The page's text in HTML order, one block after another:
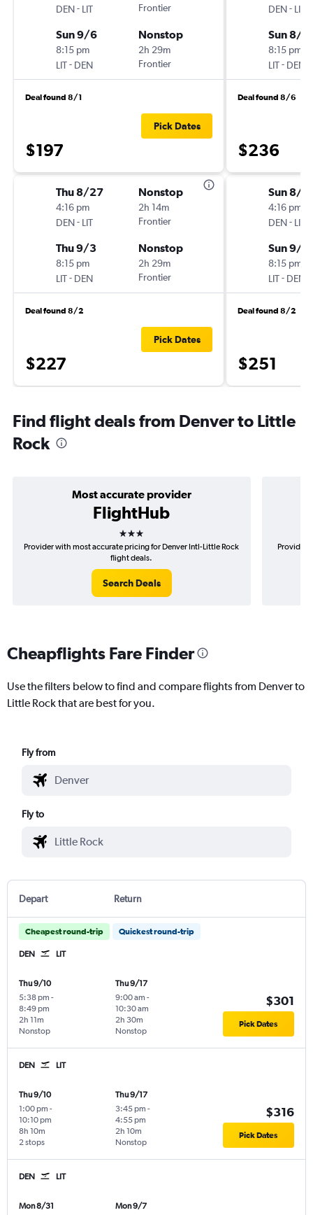
DEN- LIT
Frontier
Sun 9/6
8:15 pm
LIT- DEN
Nonstop
2h 29m
Frontier
Deal found 8/1
$197
Pick Dates
Thu 8/27
4:16 pm
DEN- LIT
Nonstop
2h 14m
Frontier
Thu 9/3
8:15 pm
LIT- DEN
Nonstop
2h 29m
Frontier
Deal found 8/2
$227
Pick Dates
DEN- LIT
Sun 8/
8:15 pm
LIT- DEN
Deal found 8/6
$236
Sun 8/
4:16 pm
DEN- LIT
Sun 9/6
8:15 pm
LIT- DEN
Deal found 8/2
$251
Find flight deals from Denver to Little
Rock
Most accurate provider
FlightHub
3 stars
Provider with most accurate pricing for Denver Intl-Little Rock
flight deals.
Search Deals
Provider
Cheapflights Fare Finder
Use the filters below to find and compare flights from Denver to
Little Rock that are best for you.
Fly from
Fly to
Depart Return
Cheapest round-trip Quickest round-trip
DEN LIT
Thu 9/10
5:38 pm -
8:49 pm
Nonstop
2h 11m
Thu 9/17
9:00 am -
10:30 am
Nonstop
2h 30m
$301
Pick Dates
DEN LIT
Thu 9/10
1:00 pm -
10:10 pm
2 stops
8h 10m
Thu 9/17
3:45 pm -
4:55 pm
Nonstop
2h 10m
$316
Pick Dates
DEN LIT
Mon 8/31 Mon 9/7